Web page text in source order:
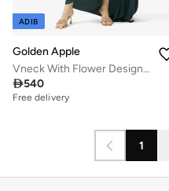
ADIB
Golden Apple
Vneck With Flower Design Dress
540
Free delivery
1